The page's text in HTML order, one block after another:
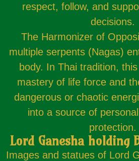
respect, follow, and
decisions.
The Harmonizer of
multiple serpents (Nagas)
body. In Thai tradition,
mastery of life force and
dangerous or chaotic
into a source of
protection.
Lord Ganesha holding
Images and statues of Lord